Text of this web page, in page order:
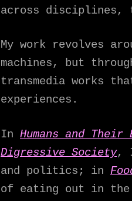
across disciplines,
My work revolves
machines, but
transmedia works
experiences.
In Humans and Their
Digressive Society, I
and politics; in
of eating out in the